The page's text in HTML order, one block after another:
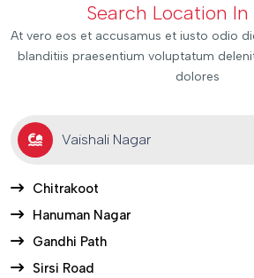
Search Location
At vero eos et accusamus et iusto odio
blanditiis praesentium voluptatum
dolores
Vaishali Nagar
Chitrakoot
Hanuman Nagar
Gandhi Path
Sirsi Road